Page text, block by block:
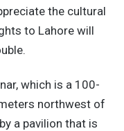
the cultural
to Lahore will
which is a 100-
northwest of
a pavilion that is